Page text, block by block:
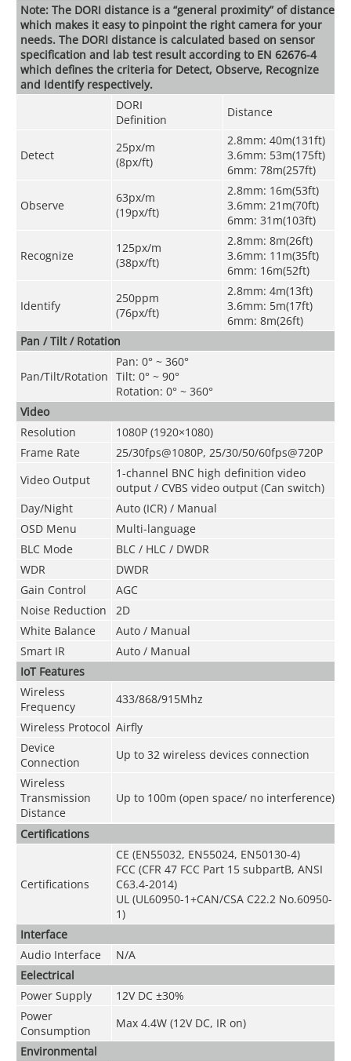
Note: The DORI distance is a “general proximity” of distance
which makes it easy to pinpoint the right camera for your
needs. The DORI distance is calculated based on sensor
specification and lab test result according to EN 62676-4
which defines the criteria for Detect, Observe, Recognize
and Identify respectively.
DORI
Definition
Distance
Detect
25px/m
(8px/ft)
2.8mm: 40m(131ft)
3.6mm: 53m(175ft)
6mm: 78m(257ft)
Observe
63px/m
(19px/ft)
2.8mm: 16m(53ft)
3.6mm: 21m(70ft)
6mm: 31m(103ft)
Recognize
125px/m
(38px/ft)
2.8mm: 8m(26ft)
3.6mm: 11m(35ft)
6mm: 16m(52ft)
Identify
250ppm
(76px/ft)
2.8mm: 4m(13ft)
3.6mm: 5m(17ft)
6mm: 8m(26ft)
Pan / Tilt / Rotation
Pan/Tilt/Rotation
Pan: 0° ~ 360°
Tilt: 0° ~ 90°
Rotation: 0° ~ 360°
Video
Resolution
1080P (1920×1080)
Frame Rate
25/30fps@1080P, 25/30/50/60fps@720P
Video Output
1-channel BNC high definition video
output / CVBS video output (Can switch)
Day/Night
Auto (ICR) / Manual
OSD Menu
Multi-language
BLC Mode
BLC / HLC / DWDR
WDR
DWDR
Gain Control
AGC
Noise Reduction
2D
White Balance
Auto / Manual
Smart IR
Auto / Manual
IoT Features
Wireless
Frequency
433/868/915Mhz
Wireless Protocol Airfly
Device
Connection
Up to 32 wireless devices connection
Wireless
Transmission
Distance
Up to 100m (open space/ no interference)
Certifications
Certifications
CE (EN55032, EN55024, EN50130-4)
FCC (CFR 47 FCC Part 15 subpartB, ANSI
C63.4-2014)
UL (UL60950-1+CAN/CSA C22.2 No.60950-
1)
Interface
Audio Interface
N/A
Eelectrical
Power Supply
12V DC ±30%
Power
Consumption
Max 4.4W (12V DC, IR on)
Environmental